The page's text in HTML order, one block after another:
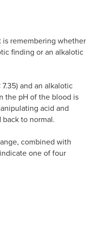
remembering whether
finding or an alkalotic
and an alkalotic
the pH of the blood is
acid and
to normal.
combined with
one of four